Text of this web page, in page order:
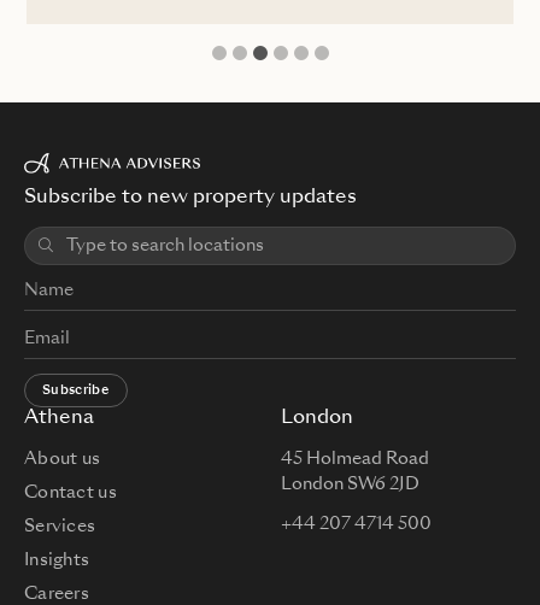
1 2 3
Athena
About us
Contact us
Services
Insights
Careers
London
45 Holmead Road
London SW6 2JD
+44 207 4714 500
Subscribe to new property updates
Subscribe